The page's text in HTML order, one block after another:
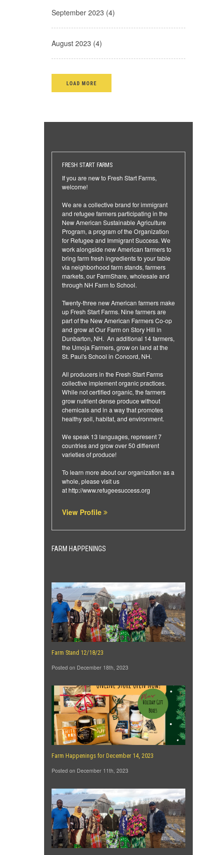
September 2023 (4)
August 2023 (4)
LOAD MORE
FRESH START FARMS
If you are new to Fresh Start Farms,
welcome!
We are a collective brand for immigrant
and refugee farmers participating in the
New American Sustainable Agriculture
Program, a program of the Organization
for Refugee and Immigrant Success. We
work alongside new American farmers to
bring farm fresh ingredients to your table
via neighborhood farm stands, farmers
markets, our FarmShare, wholesale and
through NH Farm to School.
Twenty-three new American farmers make
up Fresh Start Farms. Nine farmers are
part of the New American Farmers Co-op
and grow at Our Farm on Story Hill in
Dunbarton, NH. An additional 14 farmers,
the Umoja Farmers, grow on land at the
St. Paul's School in Concord, NH.
All producers in the Fresh Start Farms
collective implement organic practices.
While not certified organic, the farmers
grow nutrient dense produce without
chemicals and in a way that promotes
healthy soil, habitat, and environment.
We speak 13 languages, represent 7
countries and grow over 50 different
varieties of produce!
To learn more about our organization as a
whole, please visit us
athttp://www.refugeesuccess.org
View Profile
FARM HAPPENINGS
Farm Stand 12/18/23
Posted on December 18th, 2023
Farm Happenings for December 14, 2023
Posted on December 11th, 2023